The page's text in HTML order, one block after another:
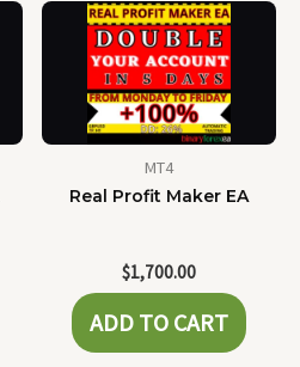
MT4
Real Profit Maker EA
$1,700.00
ADD TO CART